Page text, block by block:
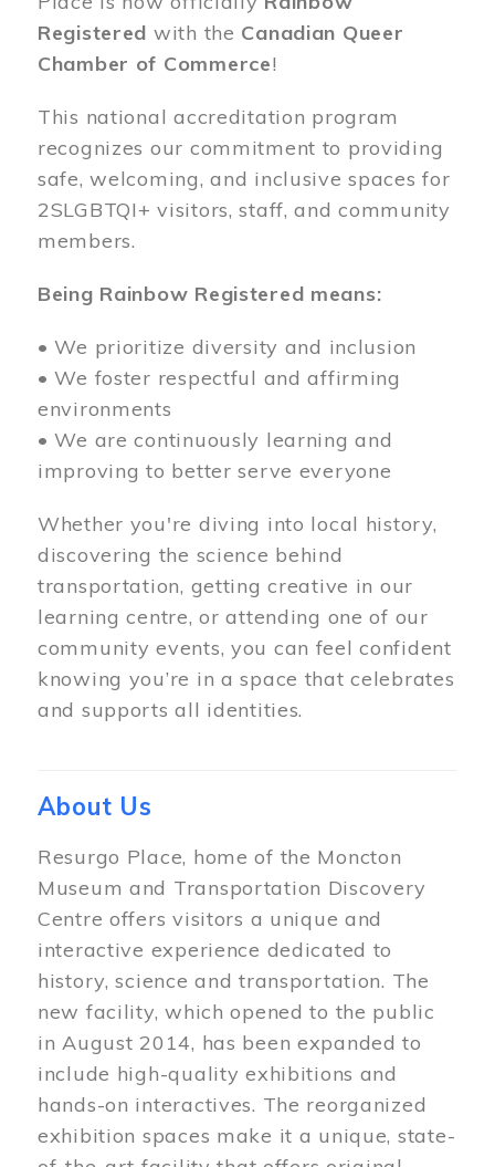
Registered with the Canadian Queer
Chamber of Commerce!
This national accreditation program
recognizes our commitment to providing
safe, welcoming, and inclusive spaces for
2SLGBTQI+ visitors, staff, and community
members.
Being Rainbow Registered means:
• We prioritize diversity and inclusion
• We foster respectful and affirming
environments
• We are continuously learning and
improving to better serve everyone
Whether you're diving into local history,
discovering the science behind
transportation, getting creative in our
learning centre, or attending one of our
community events, you can feel confident
knowing you’re in a space that celebrates
and supports all identities.
About Us
Resurgo Place, home of the Moncton
Museum and Transportation Discovery
Centre offers visitors a unique and
interactive experience dedicated to
history, science and transportation. The
new facility, which opened to the public
in August 2014, has been expanded to
include high-quality exhibitions and
hands-on interactives. The reorganized
exhibition spaces make it a unique, state-